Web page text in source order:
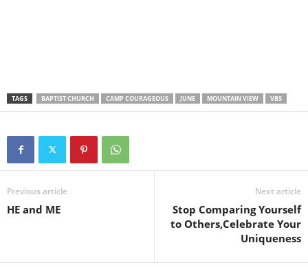
TAGS BAPTIST CHURCH CAMP COURAGEOUS JUNE MOUNTAIN VIEW VBS
Previous article
HE and ME
Next article
Stop Comparing Yourself
to Others,Celebrate Your
Uniqueness